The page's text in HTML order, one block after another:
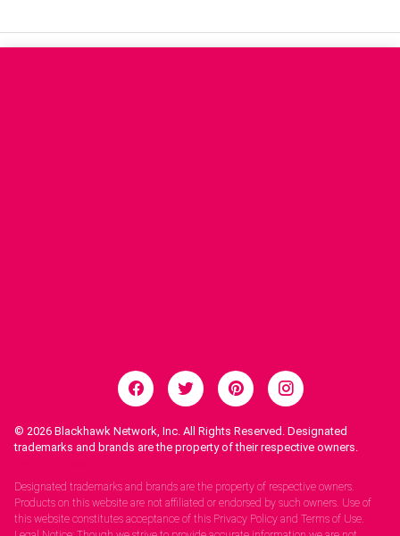
© 2026 Blackhawk Network, Inc. All Rights Reserved. Designated
trademarks and brands are the property of their respective owners.
Designated trademarks and brands are the property of respective owners.
Products on this website are not affiliated or endorsed by such owners. Use of
this website constitutes acceptance of this Privacy Policy and Terms of Use.